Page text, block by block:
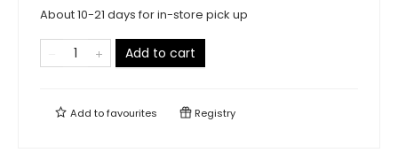
About 10-21 days for in-store pick up
Add to cart
Add tofavourites Registry